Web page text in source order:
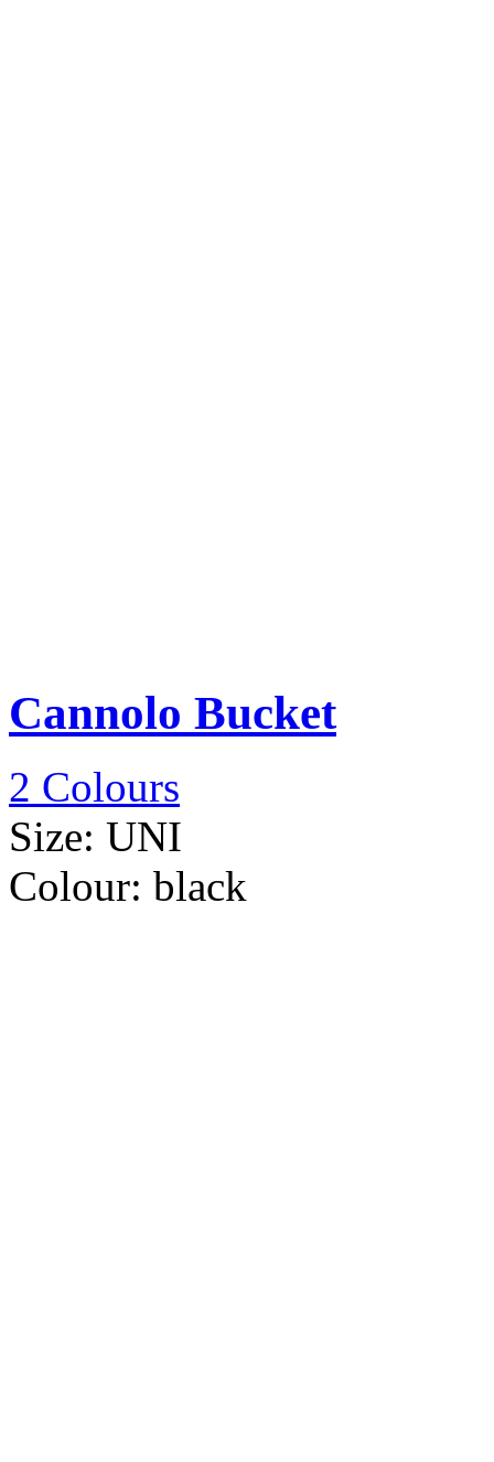
Cannolo Bucket
2 Colours
Size: UNI
Colour: black